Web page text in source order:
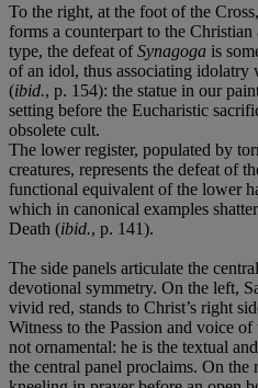
To the right, at the foot of the
forms a counterpart to the
type, the defeat ofSynagoga is
of an idol, thus associating
(ibid., p. 154): the statue in our
setting before the Eucharistic
obsolete cult.
The lower register, populated by
creatures, represents the defeat of
functional equivalent of the lower
which in canonical examples
Death (ibid., p. 141).
The side panels articulate the
devotional symmetry. On the left,
vivid red, stands to Christ’s right
Witness to the Passion and voice
not ornamental: he is the textual
the central panel proclaims. On